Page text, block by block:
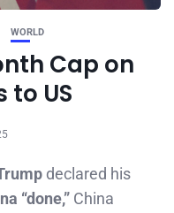
WORLD
Cap on
to US
declared his
“done,” China